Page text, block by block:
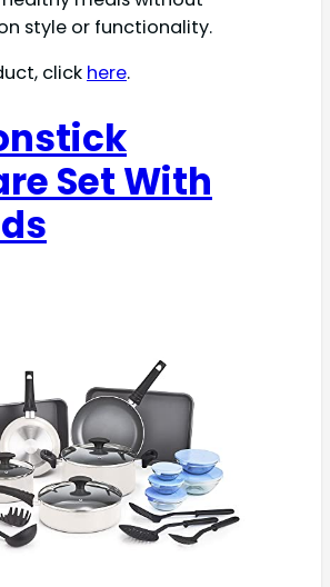
style or functionality.
click here.
Set With